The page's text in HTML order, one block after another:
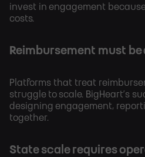
invest in engagement
costs.
Reimbursement must
Platforms that treat
struggle to scale. BigHeart’s
designing engagement,
together.
State scale requires